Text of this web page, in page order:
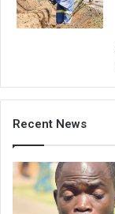
Recent News